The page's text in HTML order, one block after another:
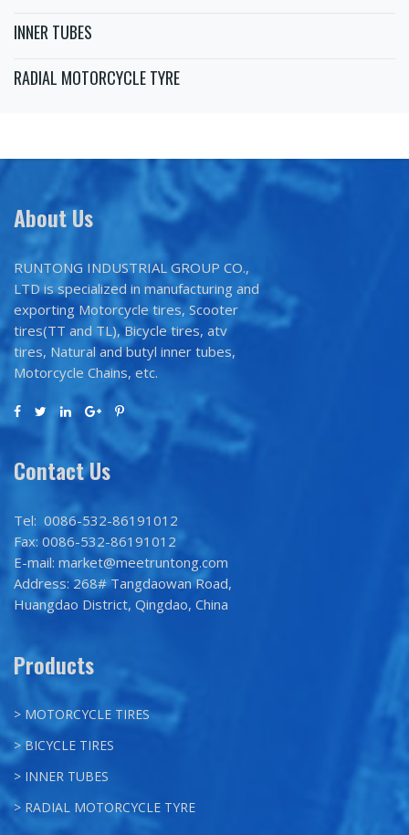
INNER TUBES
RADIAL MOTORCYCLE TYRE
About Us
RUNTONG INDUSTRIAL GROUP CO.,
LTD is specialized in manufacturing and
exporting Motorcycle tires, Scooter
tires(TT and TL), Bicycle tires, atv
tires, Natural and butyl inner tubes,
Motorcycle Chains, etc.
Contact Us
Tel: 0086-532-86191012
Fax: 0086-532-86191012
E-mail: market@meetruntong.com
Address: 268# Tangdaowan Road,
Huangdao District, Qingdao, China
Products
> MOTORCYCLE TIRES
> BICYCLE TIRES
> INNER TUBES
> RADIAL MOTORCYCLE TYRE